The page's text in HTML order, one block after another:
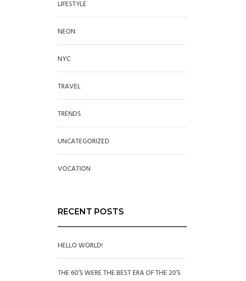
LIFESTYLE
NEON
NYC
TRAVEL
TRENDS
UNCATEGORIZED
VOCATION
RECENT POSTS
HELLO WORLD!
THE 60’S WERE THE BEST ERA OF THE 20’S